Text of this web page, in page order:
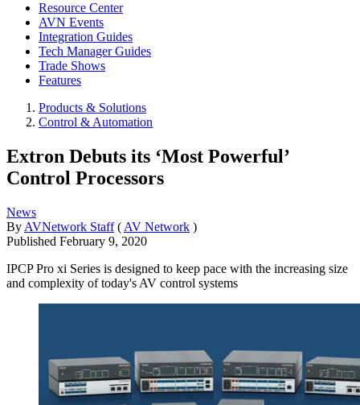
Resource Center
AVN Events
Integration Guides
Tech Manager Guides
Trade Shows
Features
Products & Solutions
Control & Automation
Extron Debuts its ‘Most Powerful’
Control Processors
News
By AVNetwork Staff ( AV Network )
Published February 9, 2020
IPCP Pro xi Series is designed to keep pace with the increasing size
and complexity of today's AV control systems